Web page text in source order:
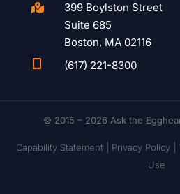

399 Boylston Street
Suite 685
Boston, MA 02116
(617) 221-8300
© 2015 – 2026 Ask the
Capability Statement| Privacy Policy|
Use